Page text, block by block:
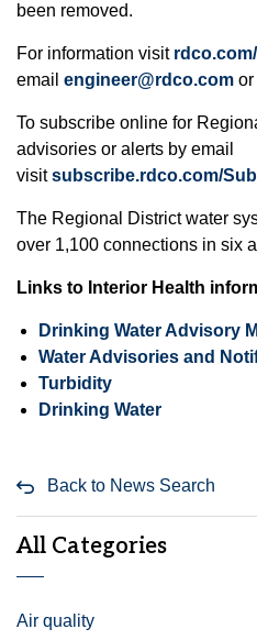
been removed.
For information visit
email engineer@rdco.com or
To subscribe online for
advisories or alerts by email
visitsubscribe.rdco.com/
The Regional District water
over 1,100 connections in six
Links to Interior Health
Drinking Water Advisory
Water Advisories and
Turbidity
Drinking Water
Back to News Search
All Categories
Air quality